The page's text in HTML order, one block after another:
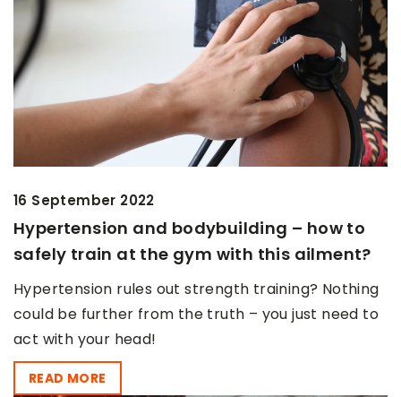
16 September 2022
Hypertension and bodybuilding – how to
safely train at the gym with this ailment?
Hypertension rules out strength training? Nothing
could be further from the truth – you just need to
act with your head!
READ MORE